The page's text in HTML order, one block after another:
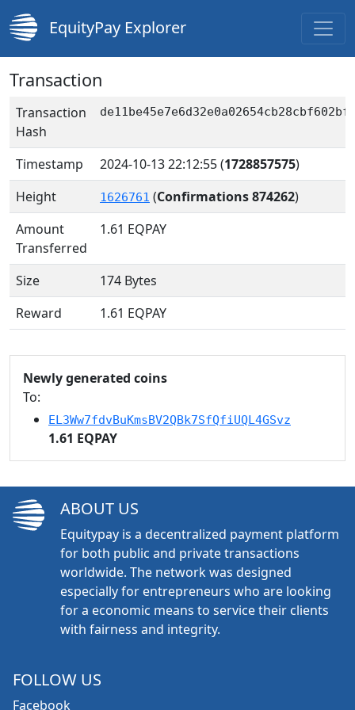
EquityPay Explorer
Transaction
Transaction
Hash
Timestamp 2024-10-13 22:12:55(1728857575)
Height
1626761 (Confirmations 874262)
Amount
Transferred
1.61 EQPAY
Size
174 Bytes
Reward
1.61 EQPAY
Newly generated coins
To:
EL3Ww7fdvBuKmsBV2QBk7SfQfiUQL4GSvz
1.61 EQPAY
ABOUT US
Equitypay is a decentralized payment platform
for both public and private transactions
worldwide. The network was designed
especially for entrepreneurs who are looking
for a economic means to service their clients
with fairness and integrity.
FOLLOW US
Facebook